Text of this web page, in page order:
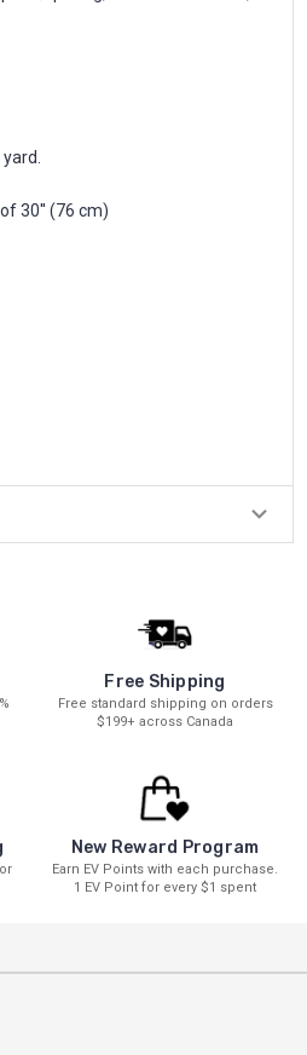
30'' (76 cm)
Free Shipping
Free standard shipping on orders
$199+ across Canada
New Reward Program
Earn EV Points with each purchase.
1 EV Point for every $1 spent